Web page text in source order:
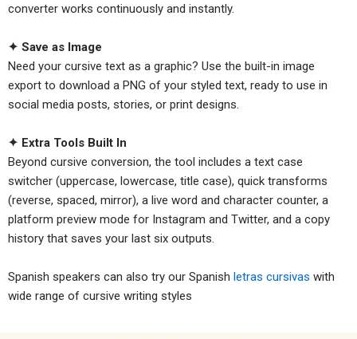
converter works continuously and instantly.
✦ Save as Image
Need your cursive text as a graphic? Use the built-in image
export to download a PNG of your styled text, ready to use in
social media posts, stories, or print designs.
✦ Extra Tools Built In
Beyond cursive conversion, the tool includes a text case
switcher (uppercase, lowercase, title case), quick transforms
(reverse, spaced, mirror), a live word and character counter, a
platform preview mode for Instagram and Twitter, and a copy
history that saves your last six outputs.
Spanish speakers can also try our Spanish letras cursivas with
wide range of cursive writing styles